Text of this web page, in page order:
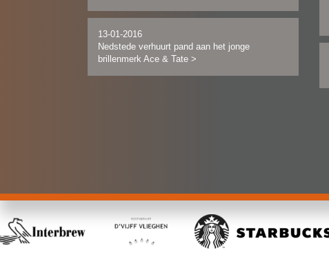
13-01-2016
Nedstede verhuurt pand aan het jonge
brillenmerk Ace & Tate >